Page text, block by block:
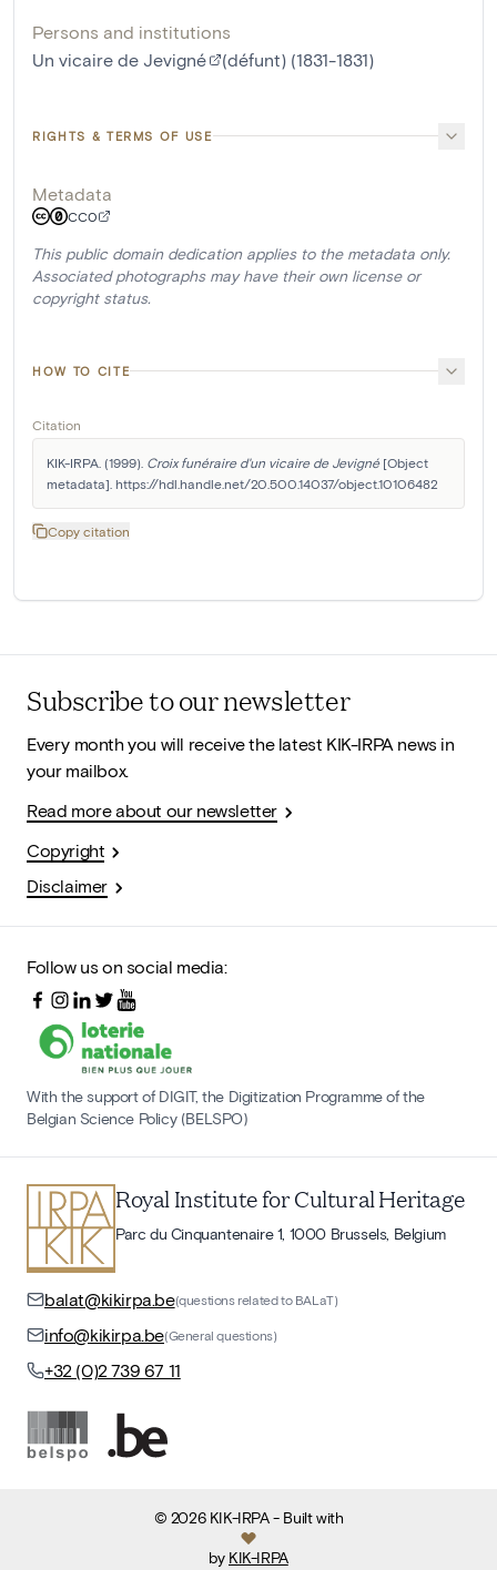
Persons and institutions
Un vicaire de Jevigné
(défunt) (1831-1831)
RIGHTS & TERMS OF USE
Metadata
CC0
This public domain dedication applies to the metadata only.
Associated photographs may have their own license or
copyright status.
HOW TO CITE
Citation
KIK-IRPA. (1999). Croix funéraire d'un vicaire de Jevigné [Object
metadata]. https://hdl.handle.net/20.500.14037/object.10106482
Copy citation
Subscribe to our newsletter
Every month you will receive the latest KIK-IRPA news in
your mailbox.
Read more about our newsletter
Copyright
Disclaimer
Follow us on social media:
With the support of DIGIT, the Digitization Programme of the
Belgian Science Policy (BELSPO)
Royal Institute for Cultural Heritage
Parc du Cinquantenaire 1, 1000 Brussels, Belgium
balat@kikirpa.be(questions related to BALaT)
info@kikirpa.be(General questions)
+32 (0)2 739 67 11
© 2026 KIK-IRPA- Built with
by KIK-IRPA